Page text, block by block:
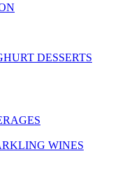
DESSERTS
WINES